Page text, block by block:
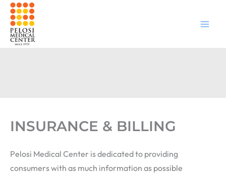
Skip
content
INSURANCE & BILLING
Pelosi Medical Center is dedicated to providing
consumers with as much information as possible